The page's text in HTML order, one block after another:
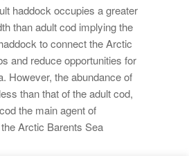
haddock occupies a greater
than adult cod implying the
to connect the Arctic
and reduce opportunities for
However, the abundance of
than that of the adult cod,
the main agent of
Arctic Barents Sea